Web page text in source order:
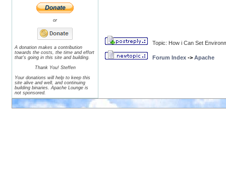
or
A donation makes a contribution
towards the costs, the time and effort
that's going in this site and building.
Thank You! Steffen
Your donations will help to keep this
site alive and well, and continuing
building binaries. Apache Lounge is
not sponsored.
Topic: How i Can Set
Forum Index -> Apache